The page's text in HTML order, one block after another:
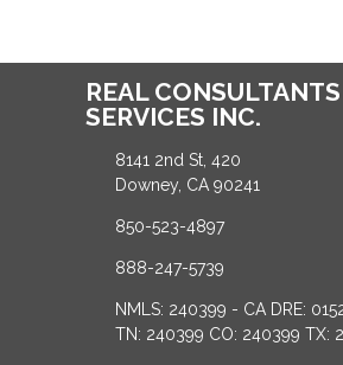
REAL
SERVICES INC.
8141 2nd St, 420
Downey, CA 90241
850-523-4897
888-247-5739
NMLS: 240399 - CA DRE:
TN: 240399 CO: 240399 TX: